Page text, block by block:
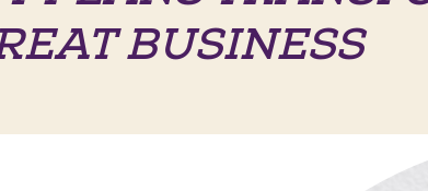
BUSINESS